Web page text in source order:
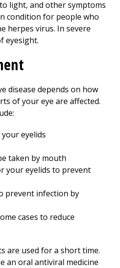
Chan Medical School
light, and other symptoms
condition for people who
herpes virus. In severe
eyesight.
disease depends on how
of your eye are affected.
eyelids
taken by mouth
your eyelids to prevent
prevent infection by
cases to reduce
are used for a short time.
an oral antiviral medicine